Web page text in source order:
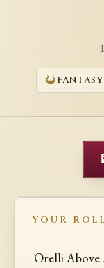
FANTASY
YOUR ROLL
Orelli